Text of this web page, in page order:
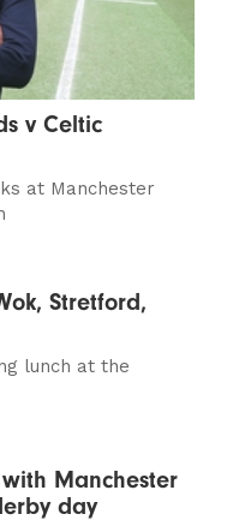
v Celtic
at Manchester
Stretford,
lunch at the
Manchester
day